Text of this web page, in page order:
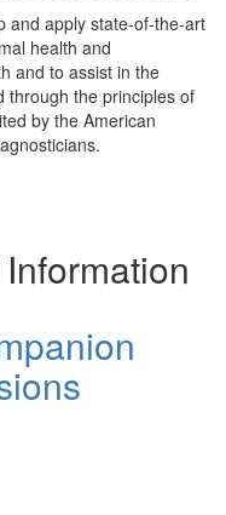
and apply state-of-the-art
health and
and to assist in the
through the principles of
by the American